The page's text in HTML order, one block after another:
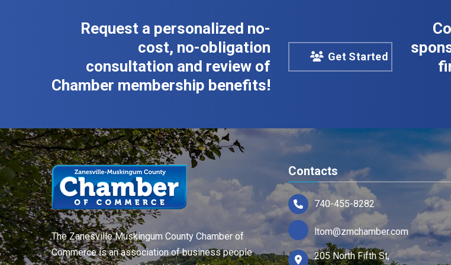
Request a personalized no-
cost, no-obligation
consultation and review of
Chamber membership benefits!
Get Started
The Zanesville Muskingum County Chamber of
Commerce is an association of business people
Contacts
740-455-8282
ltom@zmchamber.com
205 North Fifth St,